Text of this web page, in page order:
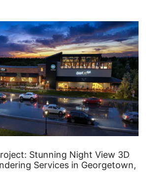
Stunning Night View 3D
Services in Georgetown,